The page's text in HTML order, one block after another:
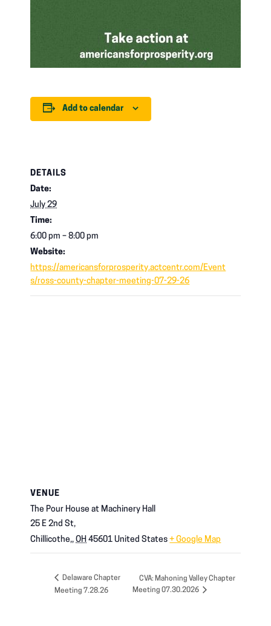
Add to calendar
DETAILS
Date:
July 29
Time:
6:00 pm – 8:00 pm
Website:
https://americansforprosperity.actcentr.com/Event
s/ross-county-chapter-meeting-07-29-26
VENUE
The Pour House at Machinery Hall
25 E 2nd St,
Chillicothe,, OH 45601 United States + Google Map
Delaware Chapter
Meeting 7.28.26
CVA: Mahoning Valley Chapter
Meeting 07.30.2026